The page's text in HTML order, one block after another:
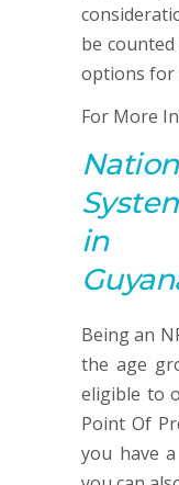
be
options for
For More
in
Being an
the age
eligible to
Point Of
you have